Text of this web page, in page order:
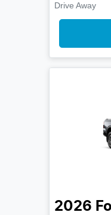
Drive Away
2026